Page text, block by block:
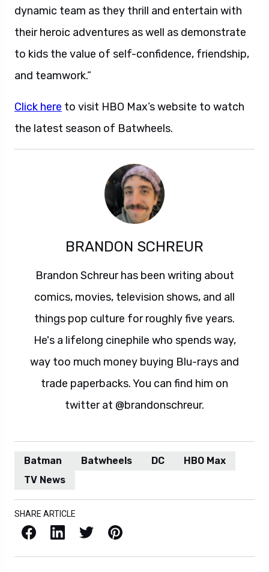
dynamic team as they thrill and entertain with
their heroic adventures as well as demonstrate
to kids the value of self-confidence, friendship,
and teamwork.”
Click here to visit HBO Max’s website to watch
the latest season of Batwheels.
BRANDON SCHREUR
Brandon Schreur has been writing about
comics, movies, television shows, and all
things pop culture for roughly five years.
He's a lifelong cinephile who spends way,
way too much money buying Blu-rays and
trade paperbacks. You can find him on
twitter at @brandonschreur.
Batman Batwheels DC
HBO Max
TV News
SHARE ARTICLE
Facebook LinkedIn X / Twitter Pinterest